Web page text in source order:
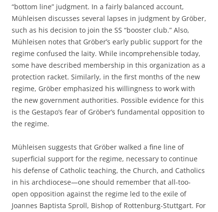
“bottom line” judgment. In a fairly balanced account,
Mühleisen discusses several lapses in judgment by Gröber,
such as his decision to join the SS “booster club.” Also,
Mühleisen notes that Gröber’s early public support for the
regime confused the laity. While incomprehensible today,
some have described membership in this organization as a
protection racket. Similarly, in the first months of the new
regime, Gröber emphasized his willingness to work with
the new government authorities. Possible evidence for this
is the Gestapo’s fear of Gröber’s fundamental opposition to
the regime.
Mühleisen suggests that Gröber walked a fine line of
superficial support for the regime, necessary to continue
his defense of Catholic teaching, the Church, and Catholics
in his archdiocese—one should remember that all-too-
open opposition against the regime led to the exile of
Joannes Baptista Sproll, Bishop of Rottenburg-Stuttgart. For